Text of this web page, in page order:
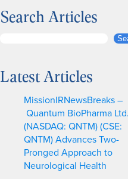
Search Articles
rLatest Articles
MissionIRNewsBreaks –
Quantum BioPharma Ltd.
(NASDAQ: QNTM) (CSE:
QNTM) Advances Two-
Pronged Approach to
Neurological Health